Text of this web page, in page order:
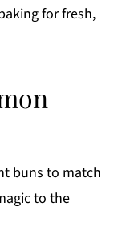
for fresh,
buns to match
to the